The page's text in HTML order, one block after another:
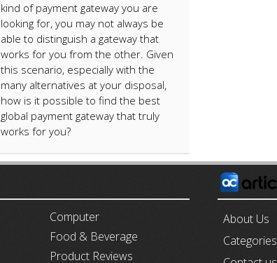
kind of payment gateway you are
looking for, you may not always be
able to distinguish a gateway that
works for you from the other. Given
this scenario, especially with the
many alternatives at your disposal,
how is it possible to find the best
global payment gateway that truly
works for you?
Computer
Food & Beverage
Product Reviews
About Us
Categories